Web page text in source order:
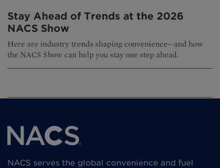
Stay Ahead of Trends at the 2026
NACS Show
Here are industry trends shaping convenience—and how
the NACS Show can help you stay one step ahead.
NACS serves the global convenience and fuel